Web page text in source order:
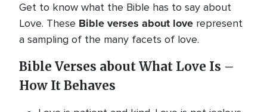
Get to know what the Bible has to say about
Love. These Bible verses about love represent
a sampling of the many facets of love.
Bible Verses about What Love Is –
How It Behaves